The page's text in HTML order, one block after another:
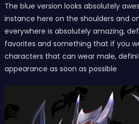
The blue version looks absolutely
instance here on the shoulders and
everywhere is absolutely amazing,
favorites and something that if you
characters that can wear male,
appearance as soon as possible